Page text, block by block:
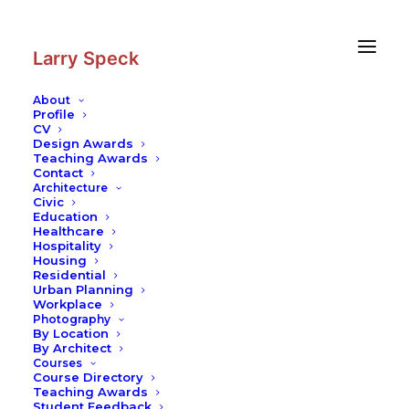
Larry Speck
About
Profile
CV
Design Awards
Teaching Awards
Contact
Architecture
Civic
Education
Healthcare
Hospitality
Housing
Residential
Urban Planning
Workplace
Photography
By Location
By Architect
Courses
Course Directory
Teaching Awards